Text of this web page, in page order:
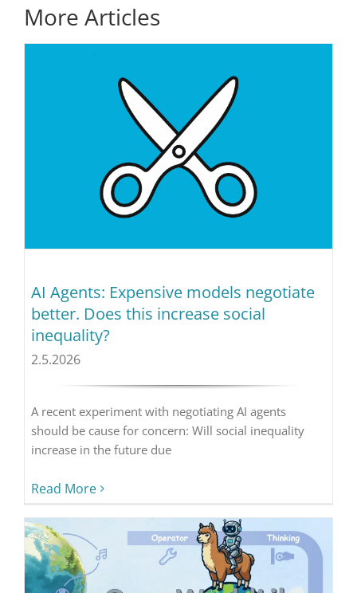
More Articles
AI Agents: Expensive models negotiate
better. Does this increase social
inequality?
2.5.2026
A recent experiment with negotiating AI agents
should be cause for concern: Will social inequality
increase in the future due
Read More